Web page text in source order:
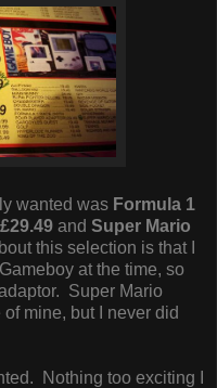
wanted was Formula 1
and Super Mario
this selection is that I
at the time, so
Super Mario
mine, but I never did
Nothing too exciting I